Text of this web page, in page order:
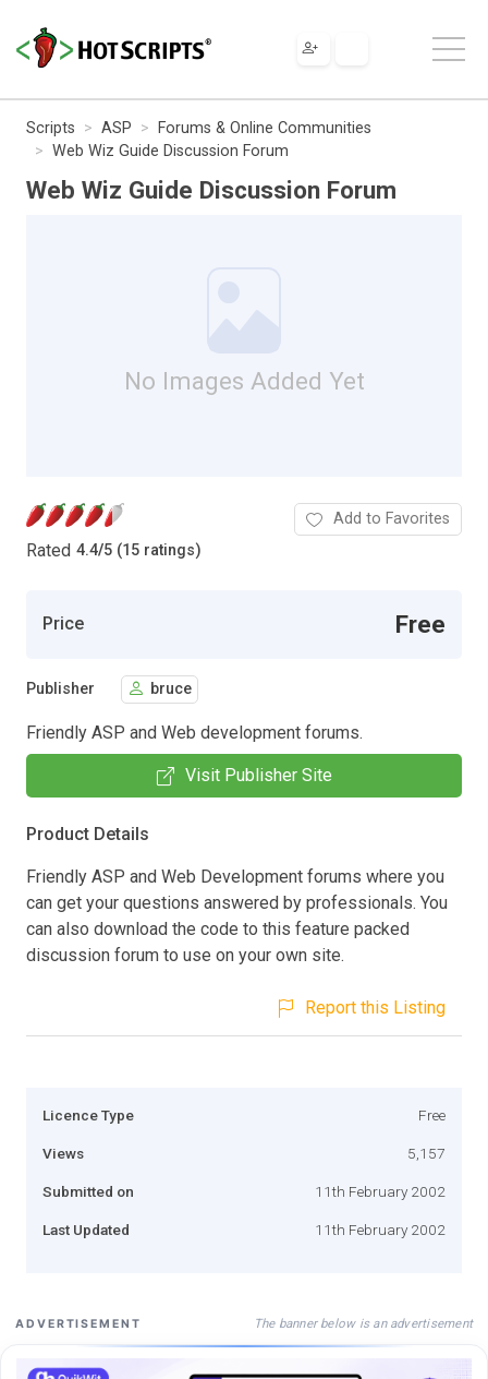
Scripts ASP
Forums & Online Communities
Web Wiz Guide Discussion Forum
Web Wiz Guide Discussion Forum
No Images Added Yet
Rated 4.4/5 (15 ratings)
Add to Favorites
Price Free
Publisher bruce
Friendly ASP and Web development forums.
Visit Publisher Site
Product Details
Friendly ASP and Web Development forums where you
can get your questions answered by professionals. You
can also download the code to this feature packed
discussion forum to use on your own site.
Report this Listing
Licence Type Free
Views 5,157
Submitted on 11th February 2002
Last Updated 11th February 2002
ADVERTISEMENT The banner below is an advertisement